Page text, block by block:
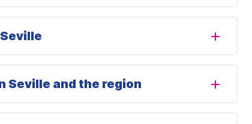
Seville and the region